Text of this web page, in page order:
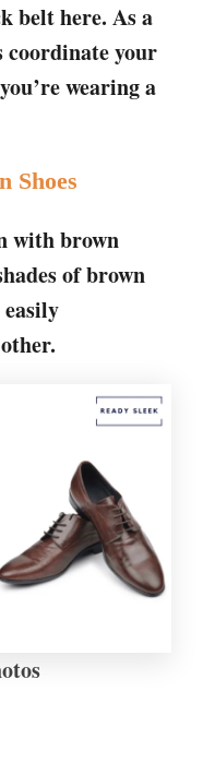
belt here. As a
coordinate your
wearing a
Shoes
with brown
of brown